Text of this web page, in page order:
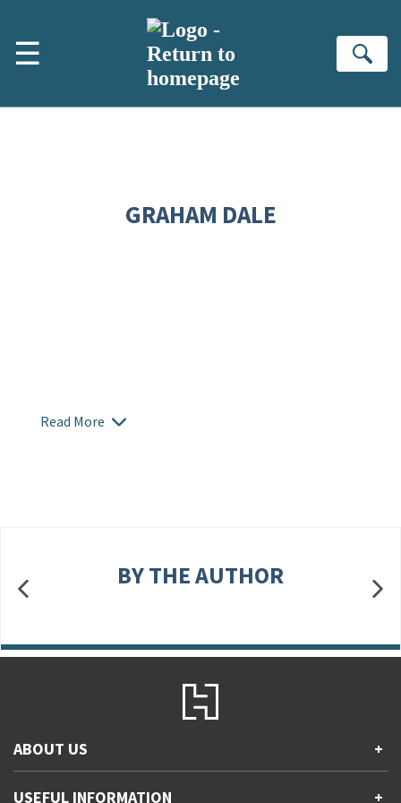
☰
GRAHAM DALE
Read More
BY THE AUTHOR
ABOUT US +
USEFUL INFORMATION +